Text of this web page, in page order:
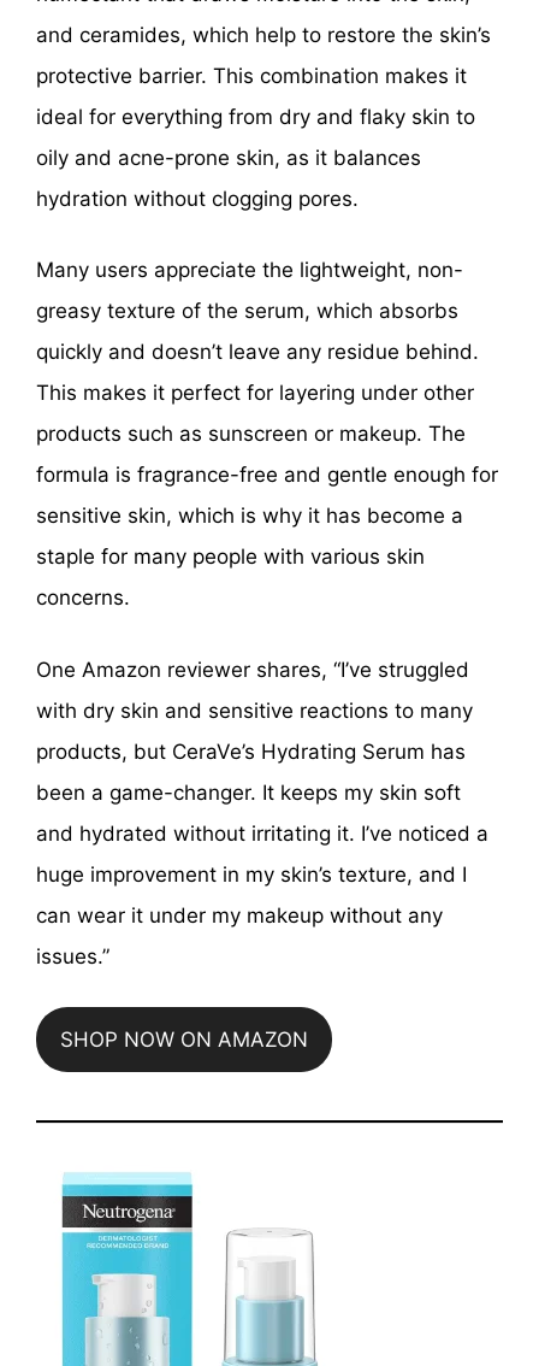
and ceramides, which help to restore the skin’s
protective barrier. This combination makes it
ideal for everything from dry and flaky skin to
oily and acne-prone skin, as it balances
hydration without clogging pores.
Many users appreciate the lightweight, non-
greasy texture of the serum, which absorbs
quickly and doesn’t leave any residue behind.
This makes it perfect for layering under other
products such as sunscreen or makeup. The
formula is fragrance-free and gentle enough for
sensitive skin, which is why it has become a
staple for many people with various skin
concerns.
One Amazon reviewer shares, “I’ve struggled
with dry skin and sensitive reactions to many
products, but CeraVe’s Hydrating Serum has
been a game-changer. It keeps my skin soft
and hydrated without irritating it. I’ve noticed a
huge improvement in my skin’s texture, and I
can wear it under my makeup without any
issues.”
SHOP NOW ON AMAZON